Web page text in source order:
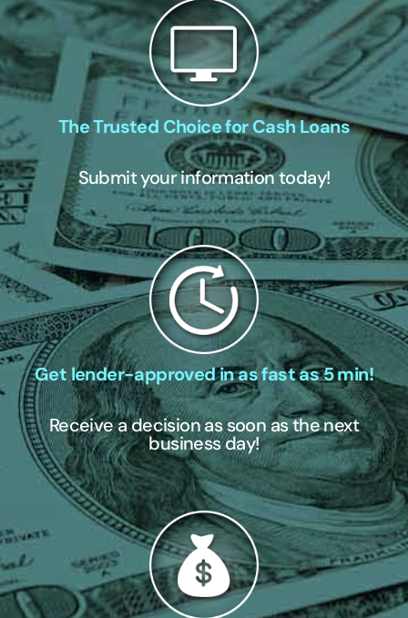
The Trusted Choice for Cash Loans
Submit your information today!
Get lender-approved in as fast as 5 min!
Receive a decision as soon as the next
business day!